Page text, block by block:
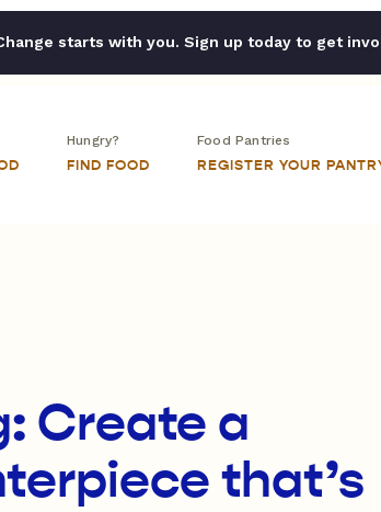
starts with you. Sign up today to get
Hungry?
FIND FOOD
Food Pantries
REGISTER YOUR
Create a
that’s